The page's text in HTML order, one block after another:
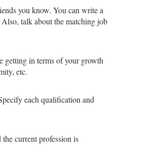
you know. You can write a
talk about the matching job
getting in terms of your growth
etc.
each qualification and
current profession is